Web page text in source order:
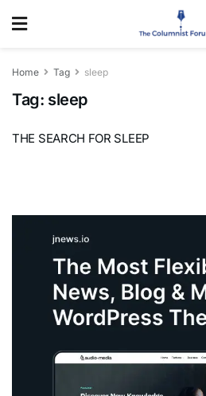
Home Tag sleep
Tag: sleep
THE SEARCH FOR SLEEP